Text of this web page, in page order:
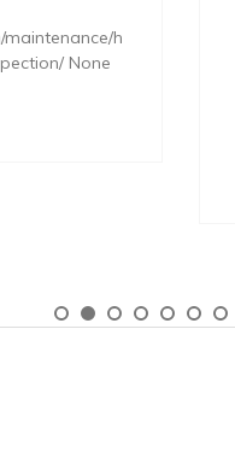
h
None